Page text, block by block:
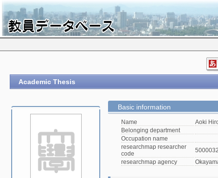
Academic Thesis
Basic information
Name
Aoki
Belonging department
Occupation name
researchmap researcher
code
researchmap agency